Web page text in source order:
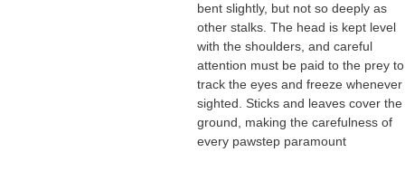
bent slightly, but not so deeply as
other stalks. The head is kept level
with the shoulders, and careful
attention must be paid to the prey to
track the eyes and freeze whenever
sighted. Sticks and leaves cover the
ground, making the carefulness of
every pawstep paramount